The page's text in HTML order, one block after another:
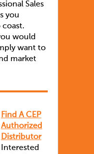
Sales
you
would
want to
market
Find A CEP
Authorized
Distributor
Interested